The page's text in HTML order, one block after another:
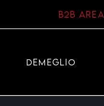
B2B AREA
DEMEGLIO